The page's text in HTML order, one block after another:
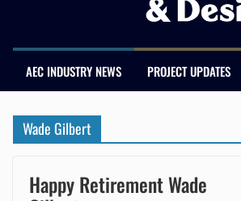
AEC INDUSTRY NEWS PROJECT UPDATES
Wade Gilbert
Happy Retirement Wade